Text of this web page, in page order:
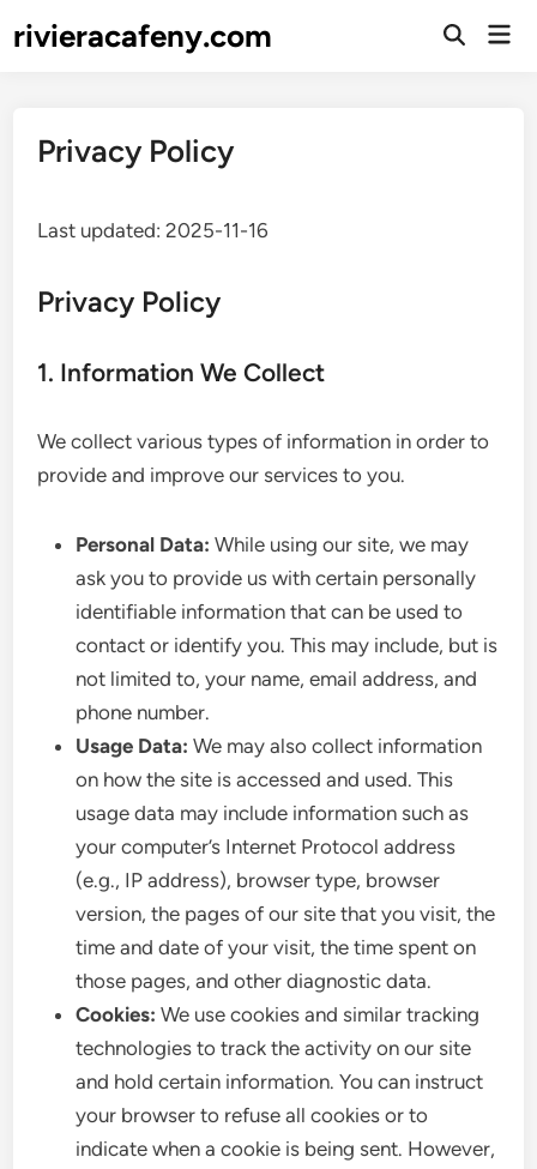
torivieracafeny.com
Open
Privacy Policy
Last updated: 2025-11-16
Privacy Policy
1. Information We Collect
We collect various types of information in order to
provide and improve our services to you.
Personal Data: While using our site, we may
ask you to provide us with certain personally
identifiable information that can be used to
contact or identify you. This may include, but is
not limited to, your name, email address, and
phone number.
Usage Data: We may also collect information
on how the site is accessed and used. This
usage data may include information such as
your computer’s Internet Protocol address
(e.g., IP address), browser type, browser
version, the pages of our site that you visit, the
time and date of your visit, the time spent on
those pages, and other diagnostic data.
Cookies: We use cookies and similar tracking
technologies to track the activity on our site
and hold certain information. You can instruct
your browser to refuse all cookies or to
indicate when a cookie is being sent. However,